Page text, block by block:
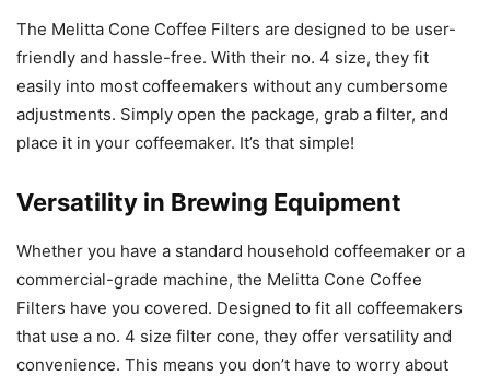
The Melitta Cone Coffee Filters are designed to be user-
friendly and hassle-free. With their no. 4 size, they fit
easily into most coffeemakers without any cumbersome
adjustments. Simply open the package, grab a filter, and
place it in your coffeemaker. It’s that simple!
Versatility in Brewing Equipment
Whether you have a standard household coffeemaker or a
commercial-grade machine, the Melitta Cone Coffee
Filters have you covered. Designed to fit all coffeemakers
that use a no. 4 size filter cone, they offer versatility and
convenience. This means you don’t have to worry about